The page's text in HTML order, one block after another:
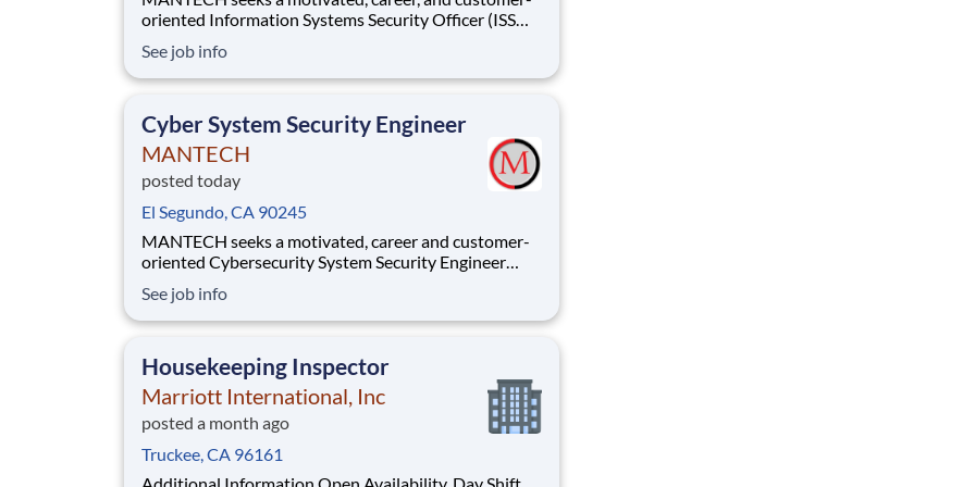
oriented Information Systems Security Officer (ISSO)
Base, CA area . In this role, you will provide critical
day-to-day security support for Collateral, Sensitive
See job info
Cyber System Security Engineer
MANTECH
posted today
El Segundo, CA 90245
MANTECH seeks a motivated, career and customer-
oriented Cybersecurity System Security Engineer
role, you will provide critical support within Special
Access Programs (SAPs) supporting SSC and AFSPC
See job info
Housekeeping Inspector
Marriott International, Inc
posted a month ago
Truckee, CA 96161
Additional Information Open Availability, Day Shift,